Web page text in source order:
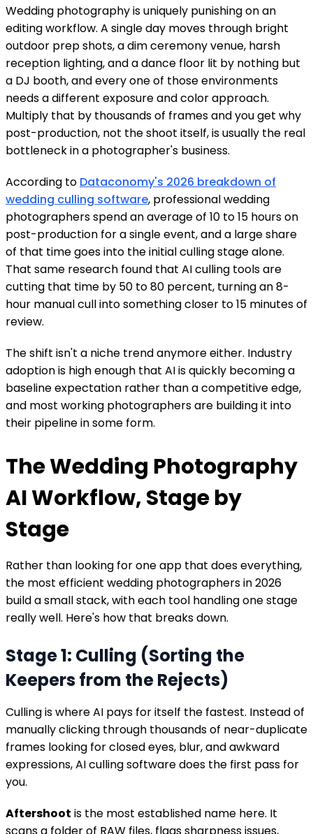
Wedding photography is uniquely punishing on an
editing workflow. A single day moves through bright
outdoor prep shots, a dim ceremony venue, harsh
reception lighting, and a dance floor lit by nothing but
a DJ booth, and every one of those environments
needs a different exposure and color approach.
Multiply that by thousands of frames and you get why
post-production, not the shoot itself, is usually the real
bottleneck in a photographer's business.
According to Dataconomy's 2026 breakdown of
wedding culling software, professional wedding
photographers spend an average of 10 to 15 hours on
post-production for a single event, and a large share
of that time goes into the initial culling stage alone.
That same research found that AI culling tools are
cutting that time by 50 to 80 percent, turning an 8-
hour manual cull into something closer to 15 minutes of
review.
The shift isn't a niche trend anymore either. Industry
adoption is high enough that AI is quickly becoming a
baseline expectation rather than a competitive edge,
and most working photographers are building it into
their pipeline in some form.
The Wedding Photography
AI Workflow, Stage by
Stage
Rather than looking for one app that does everything,
the most efficient wedding photographers in 2026
build a small stack, with each tool handling one stage
really well. Here's how that breaks down.
Stage 1: Culling (Sorting the
Keepers from the Rejects)
Culling is where AI pays for itself the fastest. Instead of
manually clicking through thousands of near-duplicate
frames looking for closed eyes, blur, and awkward
expressions, AI culling software does the first pass for
you.
Aftershoot is the most established name here. It
scans a folder of RAW files, flags sharpness issues,